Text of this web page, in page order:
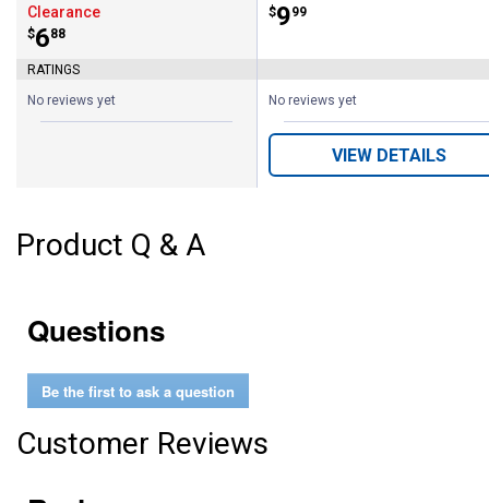
Clearance
Price:
$6
. 88
RATINGS
No reviews yet
Price:
$9
. 99
No reviews yet
VIEW DETAILS
Product Q & A
Questions
Be the first to ask a question
Customer Reviews